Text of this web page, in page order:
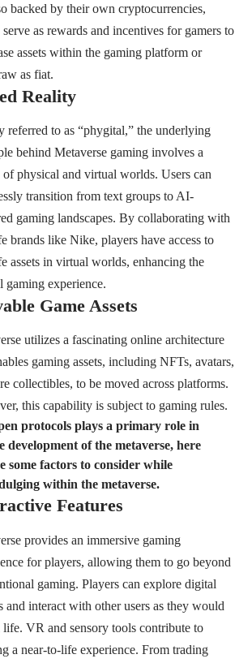
backed by their own cryptocurrencies,
as rewards and incentives for gamers to
assets within the gaming platform or
as fiat.
Reality
referred to as “phygital,” the underlying
behind Metaverse gaming involves a
physical and virtual worlds. Users can
transition from text groups to AI-
gaming landscapes. By collaborating with
brands like Nike, players have access to
assets in virtual worlds, enhancing the
gaming experience.
Game Assets
utilizes a fascinating online architecture
gaming assets, including NFTs, avatars,
collectibles, to be moved across platforms.
this capability is subject to gaming rules.
protocols plays a primary role in
development of the metaverse, here
some factors to consider while
within the metaverse.
Features
provides an immersive gaming
for players, allowing them to go beyond
gaming. Players can explore digital
and interact with other users as they would
life. VR and sensory tools contribute to
a near-to-life experience. From trading